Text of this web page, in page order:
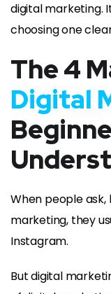
digital marketing.
choosing one
The 4
Digital
When people
marketing, they
Instagram.
But digital